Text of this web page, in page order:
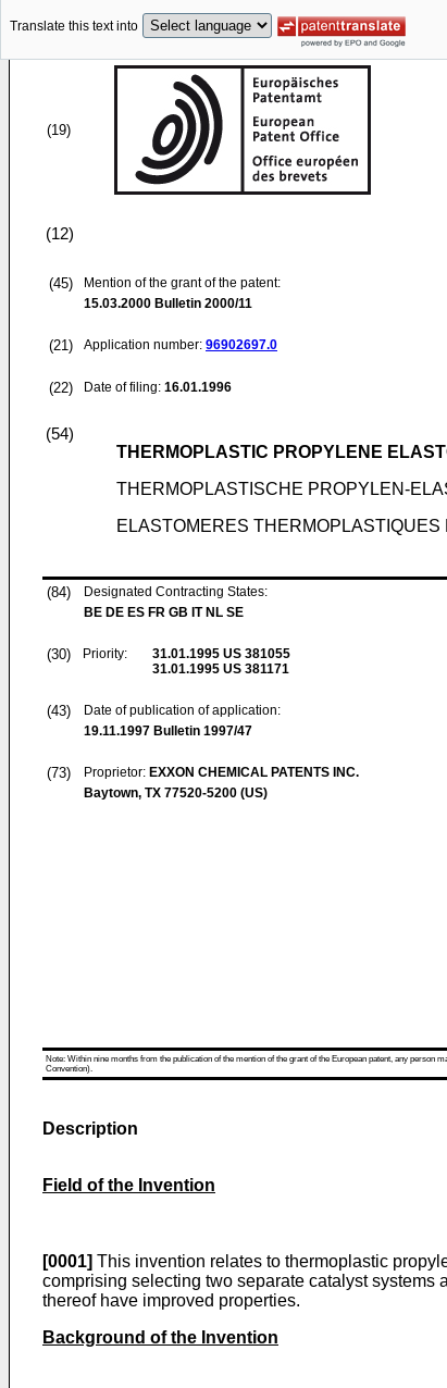
Translate this text into
(19)
(12)
(45)
Mention of the grant of the patent:
15.03.2000 Bulletin 2000/11
(21) Application number: 96902697.0
(22) Date of filing: 16.01.1996
(54)
THERMOPLASTIC PROPYLENE
THERMOPLASTISCHE PROPYLEN-
ELASTOMERES
(84)
Designated Contracting States:
BE DE ES FR GB IT NL SE
(30) Priority: 31.01.1995 US 381055
31.01.1995 US 381171
(43)
Date of publication of application:
19.11.1997 Bulletin 1997/47
(73) Proprietor: EXXON CHEMICAL PATENTS INC.
Baytown, TX 77520-5200 (US)
Note: Within nine months from the publication of the mention of the grant of the European patent, any person
Convention).
Description
Field of the Invention
[0001] This invention relates to thermoplastic
comprising selecting two separate catalyst
thereof have improved properties.
Background of the Invention